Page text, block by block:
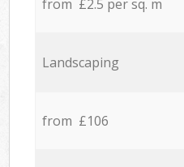
from £2.5 per sq. m
Landscaping
from £106